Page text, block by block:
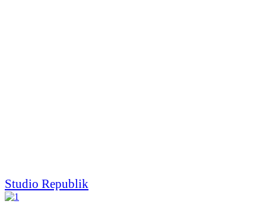
Studio Republik